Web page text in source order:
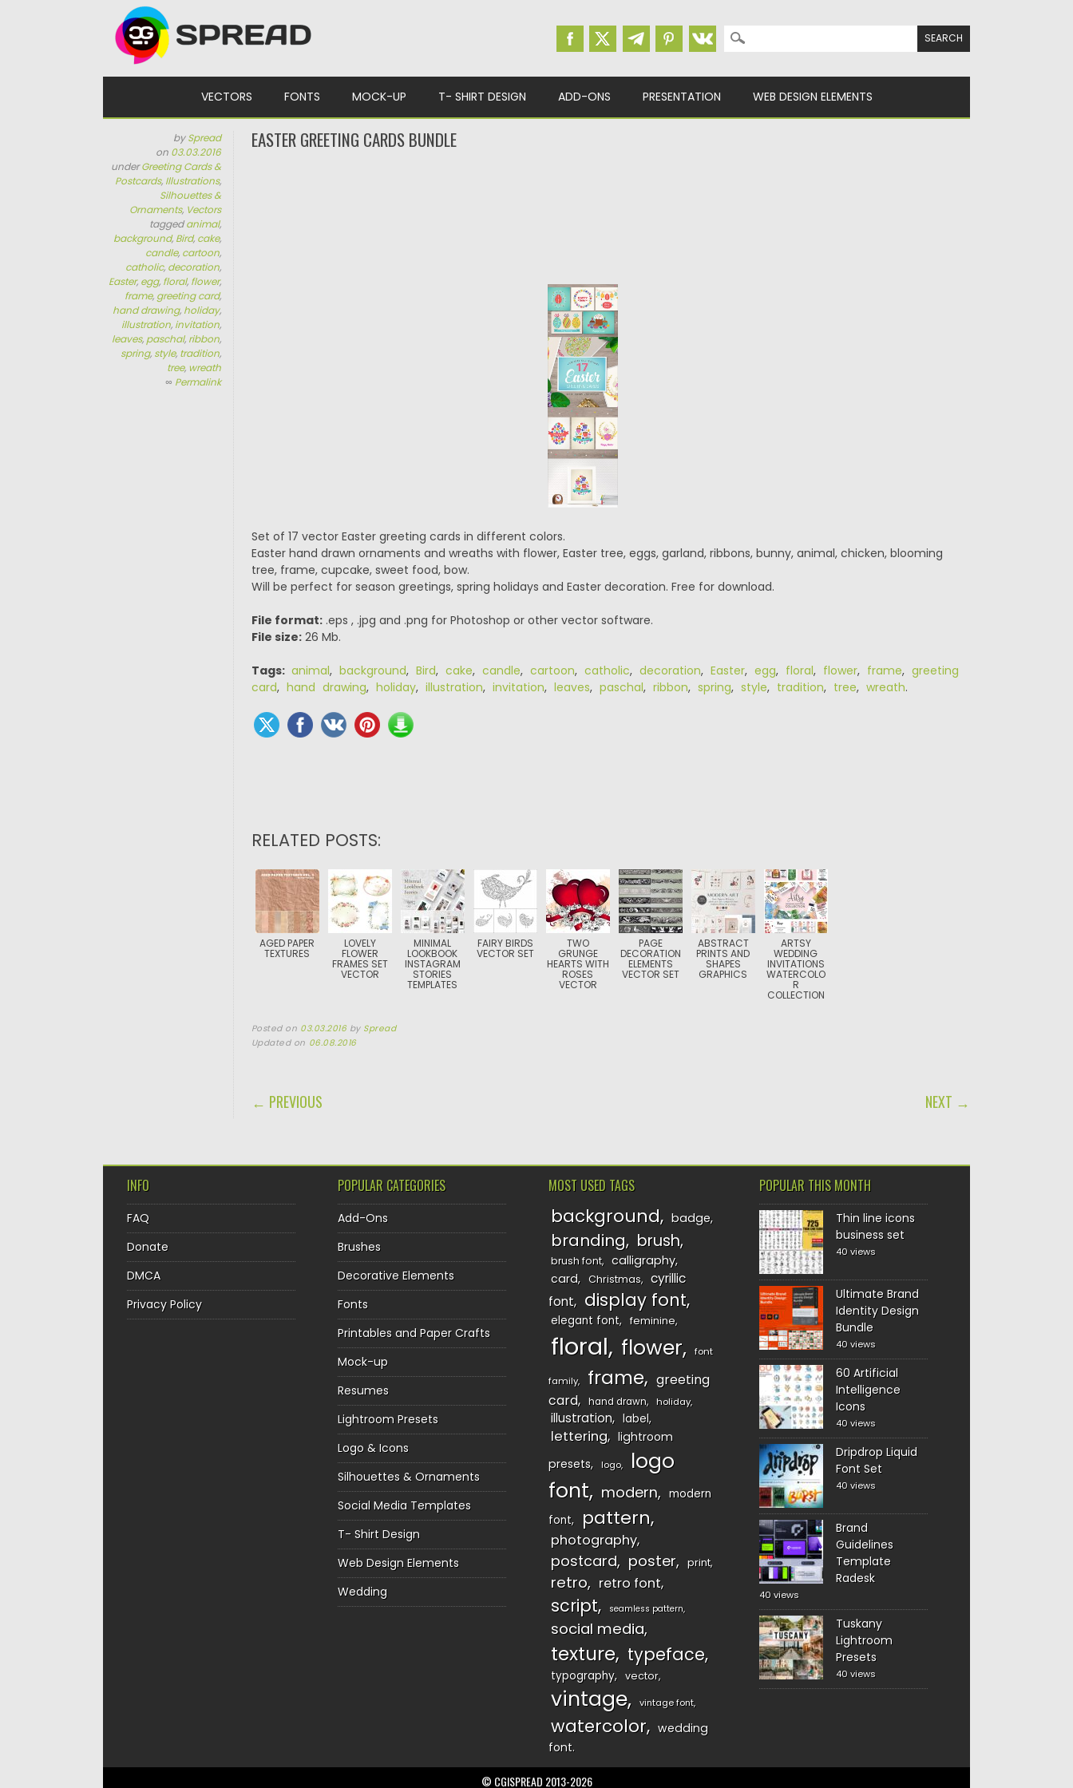
Search for:
VECTORS FONTS MOCK-UP T- SHIRT DESIGN ADD-ONS PRESENTATION WEB DESIGN ELEMENTS
bySpread
on 03.03.2016
underGreeting Cards &
Postcards, Illustrations,
Silhouettes &
Ornaments, Vectors
taggedanimal,
background, Bird, cake,
candle, cartoon,
catholic, decoration,
Easter, egg, floral, flower,
frame, greeting card,
hand drawing, holiday,
illustration, invitation,
leaves, paschal, ribbon,
spring, style, tradition,
tree, wreath
∞ Permalink
EASTER GREETING CARDS BUNDLE
Set of 17 vector Easter greeting cards in different colors.
Easter hand drawn ornaments and wreaths with flower, Easter tree, eggs, garland, ribbons, bunny, animal, chicken, blooming
tree, frame, cupcake, sweet food, bow.
Will be perfect for season greetings, spring holidays and Easter decoration. Free for download.
File format:.eps , .jpg and .png for Photoshop or other vector software.
File size:26 Mb.
Tags: animal, background, Bird, cake, candle, cartoon, catholic, decoration, Easter, egg, floral, flower, frame, greeting
card, hand drawing, holiday, illustration, invitation, leaves, paschal, ribbon, spring, style, tradition, tree, wreath.
RELATED POSTS:
AGED PAPER
TEXTURES
LOVELY
FLOWER
FRAMES SET
VECTOR
MINIMAL
LOOKBOOK
INSTAGRAM
STORIES
TEMPLATES
FAIRY BIRDS
VECTOR SET
TWO
GRUNGE
HEARTS WITH
ROSES
VECTOR
PAGE
DECORATION
ELEMENTS
VECTOR SET
ABSTRACT
PRINTS AND
SHAPES
GRAPHICS
ARTSY
WEDDING
INVITATIONS
WATERCOLO
R
COLLECTION
Posted on 03.03.2016 by Spread
Updated on 06.08.2016
POST NAVIGATION
← PREVIOUS NEXT →
INFO
FAQ
Donate
DMCA
Privacy Policy
POPULAR CATEGORIES
Add-Ons
Brushes
Decorative Elements
Fonts
Printables and Paper Crafts
Mock-up
Resumes
Lightroom Presets
Logo & Icons
Silhouettes & Ornaments
Social Media Templates
T- Shirt Design
Web Design Elements
Wedding
MOST USED TAGS
background badge
branding brush
brush font
calligraphy
card
Christmas
cyrillic
font
display font
elegant font feminine
floral flower font
family frame
greeting
card
hand drawn holiday
illustration label
lettering
lightroom
presets
logo
logo
font
modern
modern
font
pattern
photography
postcard poster print
retro retro font
script seamless pattern
social media
texture typeface
typography vector
vintage vintage font
watercolor
wedding
font
POPULAR THIS MONTH
Thin line icons
business set
40 views
Ultimate Brand
Identity Design
Bundle
40 views
60 Artificial
Intelligence
Icons
40 views
Dripdrop Liquid
Font Set
40 views
Brand
Guidelines
Template
Radesk
40 views
Tuskany
Lightroom
Presets
40 views
© CGISPREAD 2013-2026